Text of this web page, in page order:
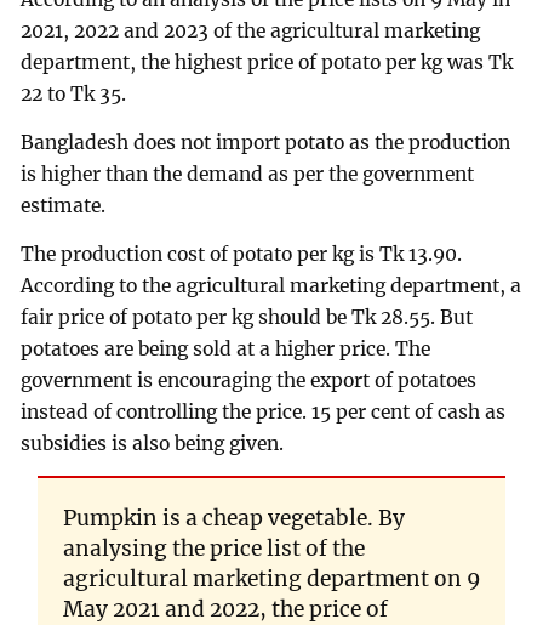
2021, 2022 and 2023 of the agricultural marketing
department, the highest price of potato per kg was Tk
22 to Tk 35.
Bangladesh does not import potato as the production
is higher than the demand as per the government
estimate.
The production cost of potato per kg is Tk 13.90.
According to the agricultural marketing department, a
fair price of potato per kg should be Tk 28.55. But
potatoes are being sold at a higher price. The
government is encouraging the export of potatoes
instead of controlling the price. 15 per cent of cash as
subsidies is also being given.
Pumpkin is a cheap vegetable. By
analysing the price list of the
agricultural marketing department on 9
May 2021 and 2022, the price of